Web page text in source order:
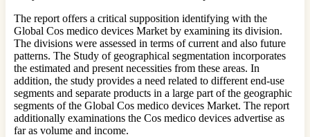
The report offers a critical supposition identifying with the
Global Cos medico devices Market by examining its division.
The divisions were assessed in terms of current and also future
patterns. The Study of geographical segmentation incorporates
the estimated and present necessities from these areas. In
addition, the study provides a need related to different end-use
segments and separate products in a large part of the geographic
segments of the Global Cos medico devices Market. The report
additionally examinations the Cos medico devices advertise as
far as volume and income.